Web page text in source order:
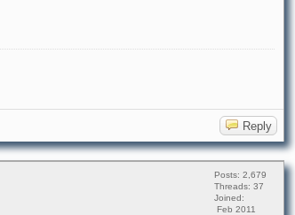
Reply
Posts: 2,679
Threads: 37
Joined:
Feb 2011